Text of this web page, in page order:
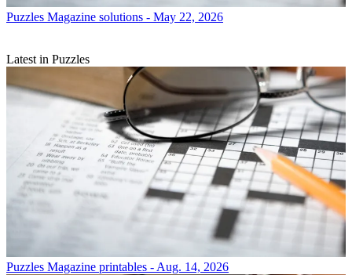
Puzzles Magazine solutions - May 22, 2026
Latest in Puzzles
Puzzles Magazine printables - Aug. 14, 2026